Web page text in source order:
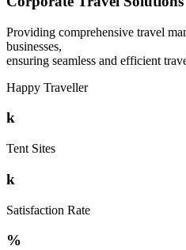
Providing comprehensive travel
businesses,
ensuring seamless and efficient
Happy Traveller
k
Tent Sites
k
Satisfaction Rate
%